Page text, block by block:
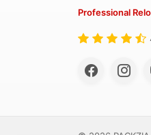
Professional